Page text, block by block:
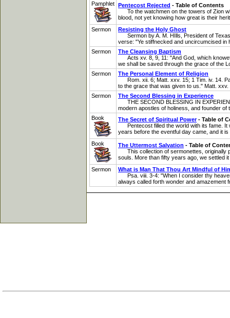
Pamphlet Pentecost Rejected - Table of Contents
To the watchmen on the towers of Zion
blood, not yet knowing how great is their
Sermon
Resisting the Holy Ghost
Sermon by A. M. HIlls, President of Texas
verse: "Ye stiffnecked and uncircumcised
Sermon
The Cleansing Baptism
Acts xv. 8, 9, 11: "And God, which
we shall be saved through the grace of the
Sermon
The Personal Element of Religion
Rom. xii. 6; Matt. xxv. 15; 1 Tim. iv. 14.
to the grace that was given to us." Matt.
Sermon
The Second Blessing in Experience
THE SECOND BLESSING IN
modern apostles of holiness, and founder
Book
The Secret of Spiritual Power- Table of
Pentecost filled the world with its fame. It
years before the eventful day came, and it
Book
The Uttermost Salvation - Table of
This collection of sermonettes, originally
souls. More than fifty years ago, we settled
Sermon
What is Man That Thou Art Mindful of
Psa. viii. 3-4: "When I consider thy
always called forth wonder and amazement